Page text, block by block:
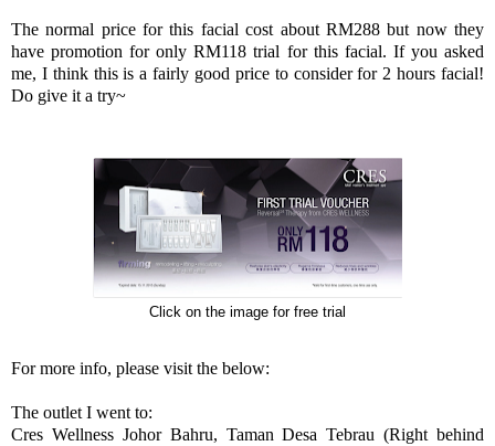
The normal price for this facial cost about RM288 but now they
have promotion for only RM118 trial for this facial. If you asked
me, I think this is a fairly good price to consider for 2 hours facial!
Do give it a try~
Click on the image for free trial
For more info, please visit the below:
The outlet I went to:
Cres Wellness Johor Bahru, Taman Desa Tebrau (Right behind